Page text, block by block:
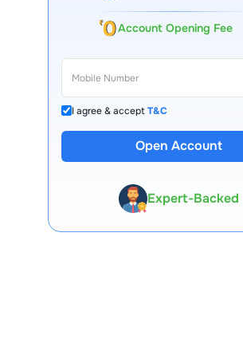
Account Opening Fee
I agree & acceptT&C
Open Account
13 Lakh+ Clients
Expert-Backed
Premium Tools